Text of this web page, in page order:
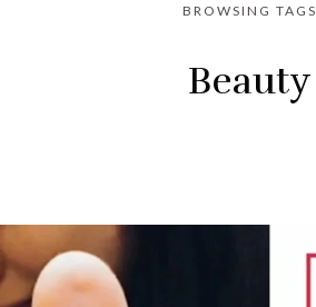
BROWSING TAGS
Beauty